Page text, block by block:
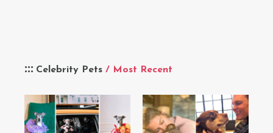
Celebrity Pets / Most Recent